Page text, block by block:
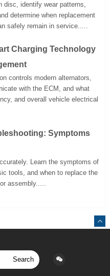
disc, identify wear patterns,
determine when replacement
safely remain in service.....
Charging Technology
controls modern alternators,
with the ECM, and what
and overall vehicle electrical
Symptoms
Learn the symptoms of
tools, and when to replace the
assembly.....
Search